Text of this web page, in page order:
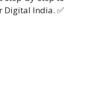
Digital India. ✅